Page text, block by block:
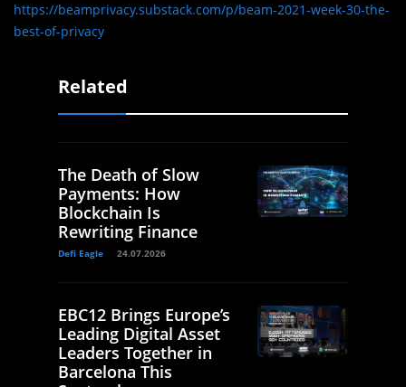
https://beamprivacy.substack.com/p/beam-2021-week-30-the-
best-of-privacy
Related
The Death of Slow
Payments: How
Blockchain Is
Rewriting Finance
Defi Eagle 24.07.2026
EBC12 Brings Europe’s
Leading Digital Asset
Leaders Together in
Barcelona This